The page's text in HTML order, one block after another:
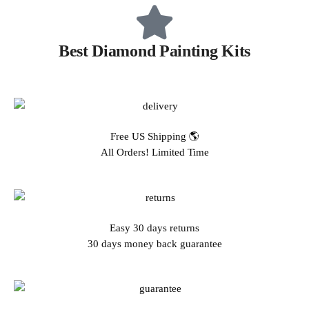
Best Diamond Painting Kits
Free US Shipping 🌎
All Orders! Limited Time
Easy 30 days returns
30 days money back guarantee